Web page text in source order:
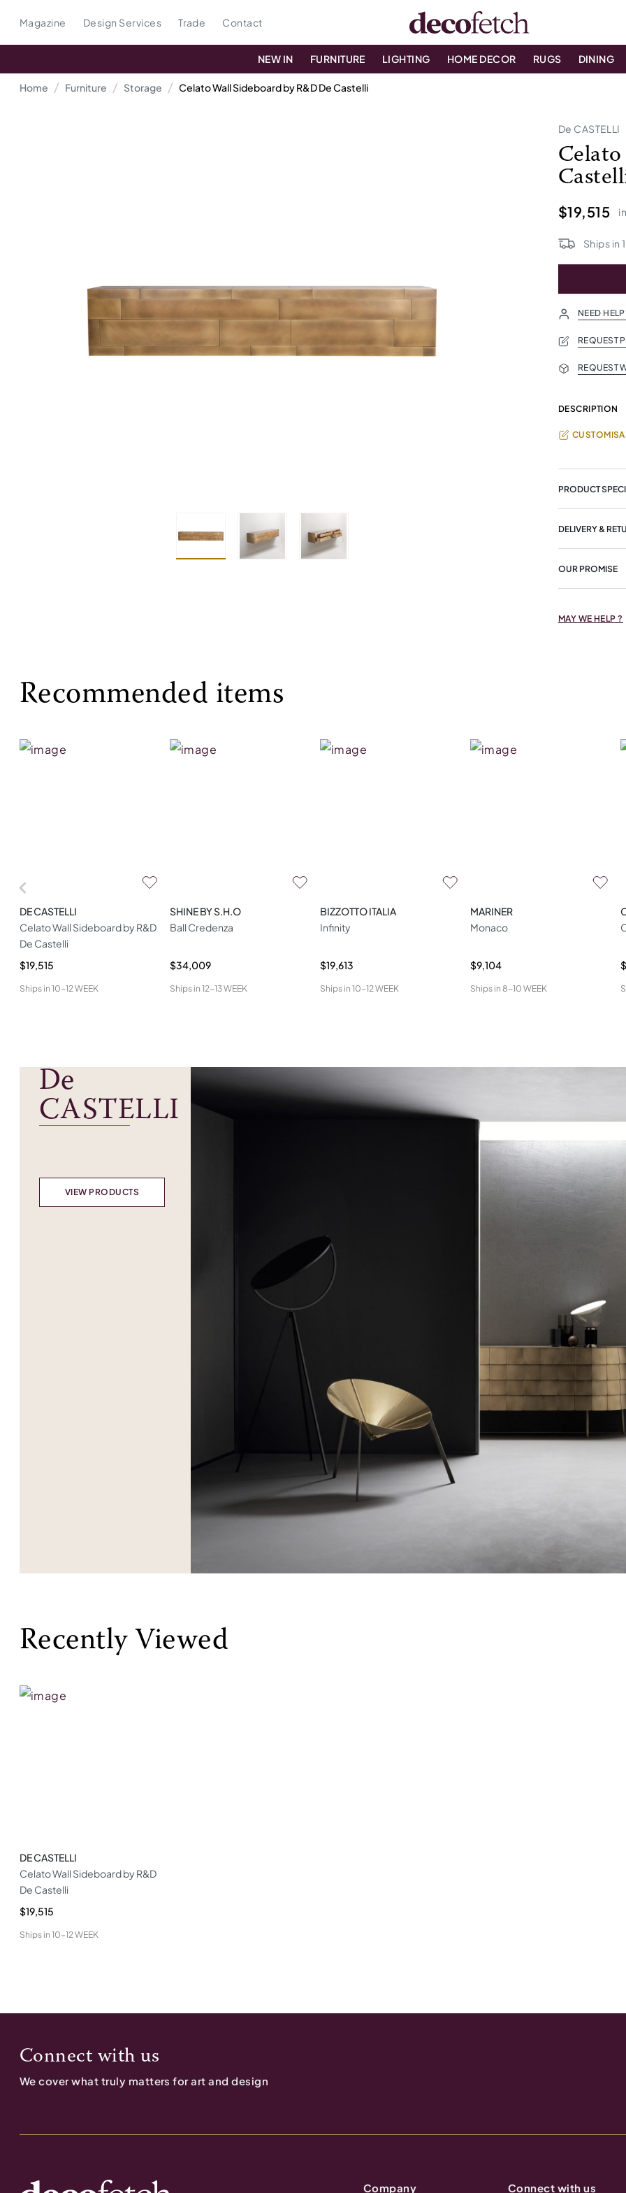
Magazine Design Services Trade Contact
NEW IN FURNITURE LIGHTING HOME DECOR RUGS DINING
Home Furniture Storage Celato Wall Sideboard by R&D De Castelli
De CASTELLI
$19,515
Ships in
NEED
REQUEST
REQUEST
DESCRIPTION
PRODUCT
DELIVERY &
OUR PROMISE
MAY WE HELP ?
Recommended items
DE CASTELLI
Celato Wall Sideboard by R&D
De Castelli
$19,515
Ships in 10-12 WEEK
SHINE BY S.H.O
Ball Credenza
$34,009
Ships in 12-13 WEEK
BIZZOTTO ITALIA
Infinity
$19,613
Ships in 10-12 WEEK
MARINER
Monaco
$9,104
Ships in 8-10 WEEK
De
CASTELLI
VIEW PRODUCTS
Recently Viewed
DE CASTELLI
Celato Wall Sideboard by R&D
De Castelli
$19,515
Ships in 10-12 WEEK
Connect with us
We cover what truly matters for art and design
Company Connect with us